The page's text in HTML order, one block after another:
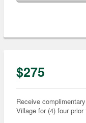
$275
Receive
Village for (4) four